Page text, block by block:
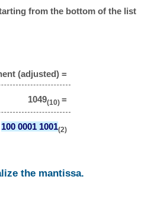
from the bottom of the list
(adjusted) =
1049(10) =
100 0001 1001(2)
the mantissa.